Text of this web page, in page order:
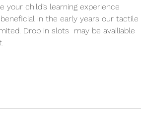
child’s learning experience
in the early years our tactile
Drop in slots  may be availiable